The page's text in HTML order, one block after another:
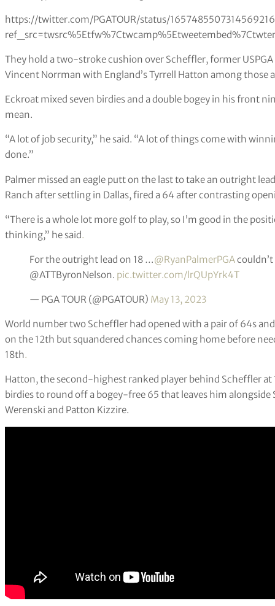
https://twitter.com/PGATOUR/status/
They hold a two-stroke cushion over Scheffler, former USPGA
Vincent Norrman with England’s Tyrrell Hatton among those
Eckroat mixed seven birdies and a double bogey in his front
mean.
“A lot of job security,” he said. “A lot of things come with
done.”
Palmer missed an eagle putt on the last to take an outright
Ranch after settling in Dallas, fired a 64 after contrasting
“There is a whole lot more golf to play, so I’m good in the
thinking,” he said.
For the outright lead on 18 …@RyanPalmerPGA
@ATTByronNelson. pic.twitter.com/lrQUpYrk4T
— PGA TOUR (@PGATOUR) May 13, 2023
World number two Scheffler had opened with a pair of 64s
on the 12th but squandered chances coming home before
18th.
Hatton, the second-highest ranked player behind Scheffler
birdies to round off a bogey-free 65 that leaves him alongside
Werenski and Patton Kizzire.